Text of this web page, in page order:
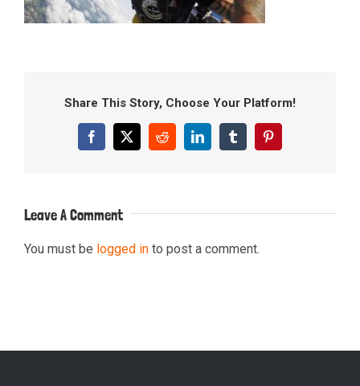
Share This Story, Choose Your Platform!
Facebook
X RedditLinkedInTumblrPinterest
Leave A Comment
You must be logged in to post a comment.